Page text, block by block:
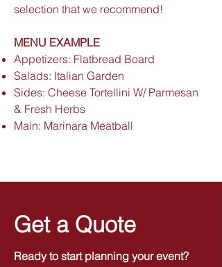
selection that we recommend!
MENU EXAMPLE
Appetizers: Flatbread Board
Salads: Italian Garden
Sides: Cheese Tortellini W/ Parmesan
& Fresh Herbs
Main: Marinara Meatball
Get a Quote
Ready to start planning your event?